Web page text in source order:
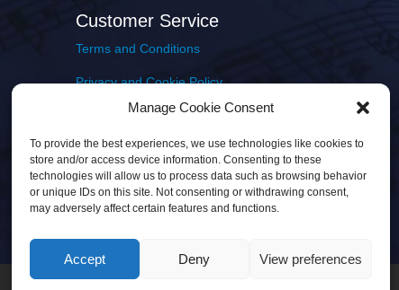
Manage Cookie Consent
To provide the best experiences, we use technologies like cookies to
store and/or access device information. Consenting to these
technologies will allow us to process data such as browsing behavior
or unique IDs on this site. Not consenting or withdrawing consent,
may adversely affect certain features and functions.
Accept Deny View preferences
Customer Service
Terms and Conditions
Privacy and Cookie Policy
Returns Policy
Delivery & Shipping